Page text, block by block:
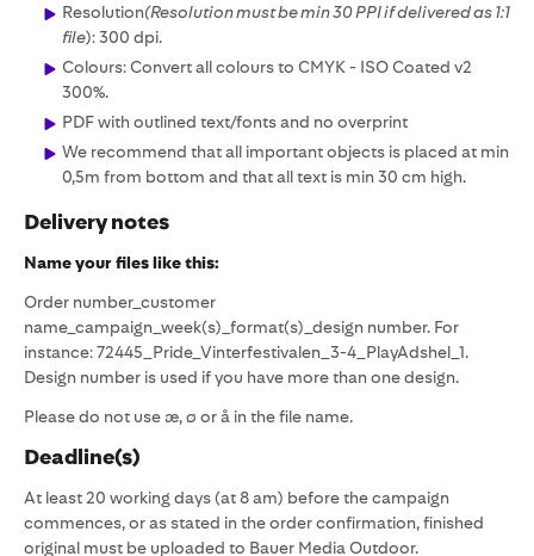
Resolution(Resolution must be min 30 PPI if delivered as 1:1
file): 300 dpi.
Colours: Convert all colours to CMYK - ISO Coated v2
300%.
PDF with outlined text/fonts and no overprint
We recommend that all important objects is placed at min
0,5m from bottom and that all text is min 30 cm high.
Delivery notes
Name your files like this:
Order number_customer
name_campaign_week(s)_format(s)_design number. For
instance: 72445_Pride_Vinterfestivalen_3-4_PlayAdshel_1.
Design number is used if you have more than one design.
Please do not use æ, ø or å in the file name.
Deadline(s)
At least 20 working days (at 8 am) before the campaign
commences, or as stated in the order confirmation, finished
original must be uploaded to Bauer Media Outdoor.